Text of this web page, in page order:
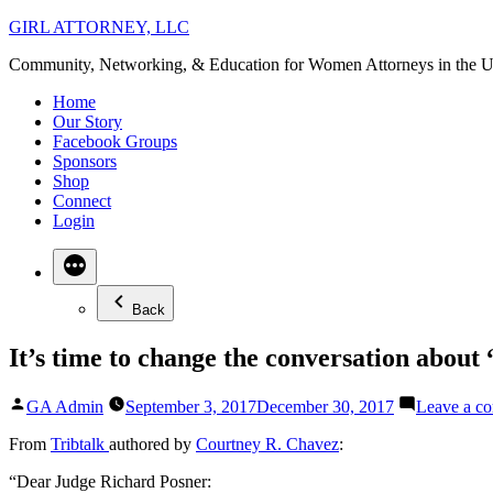
Skip
content
GIRL ATTORNEY, LLC
Community, Networking, & Education for Women Attorneys in the
Home
Our Story
Facebook Groups
Sponsors
Shop
Connect
Login
Back
It’s time to change the conversation
Posted
GA Admin September 3, 2017December 30, 2017 Leave a
From Tribtalk authored by Courtney R. Chavez:
“Dear Judge Richard Posner: